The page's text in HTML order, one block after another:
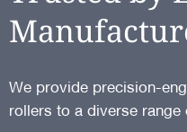
We provide precision-
rollers to a diverse range